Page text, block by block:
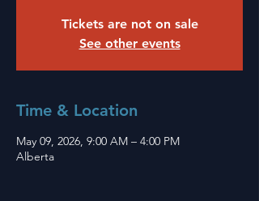
Tickets are not on sale
See other events
Time & Location
May 09, 2026, 9:00 AM – 4:00 PM
Alberta